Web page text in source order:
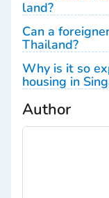
land?
Can a
Thailand?
Why is it so
housing in
Author